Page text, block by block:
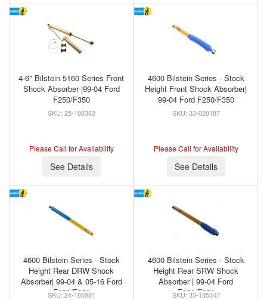
4-6" Bilstein 5160 Series Front
Shock Absorber |99-04 Ford
F250/F350
25-188363
Please Call for Availability
See Details
4600 Bilstein Series - Stock
Height Front Shock Absorber|
99-04 Ford F250/F350
33-028187
Please Call for Availability
See Details
4600 Bilstein Series - Stock
Height Rear DRW Shock
Absorber| 99-04 & 05-16 Ford
F250/F350
24-185981
4600 Bilstein Series - Stock
Height Rear SRW Shock
Absorber | 99-04 Ford
F250/F350
33-185347